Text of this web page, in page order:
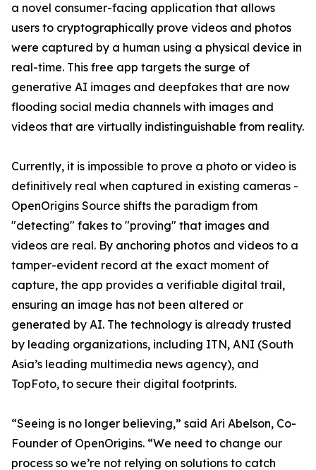
a novel consumer-facing application that allows
users to cryptographically prove videos and photos
were captured by a human using a physical device in
real-time. This free app targets the surge of
generative AI images and deepfakes that are now
flooding social media channels with images and
videos that are virtually indistinguishable from reality.
Currently, it is impossible to prove a photo or video is
definitively real when captured in existing cameras -
OpenOrigins Source shifts the paradigm from
"detecting" fakes to "proving" that images and
videos are real. By anchoring photos and videos to a
tamper-evident record at the exact moment of
capture, the app provides a verifiable digital trail,
ensuring an image has not been altered or
generated by AI. The technology is already trusted
by leading organizations, including ITN, ANI (South
Asia’s leading multimedia news agency), and
TopFoto, to secure their digital footprints.
“Seeing is no longer believing,” said Ari Abelson, Co-
Founder of OpenOrigins. “We need to change our
process so we’re not relying on solutions to catch